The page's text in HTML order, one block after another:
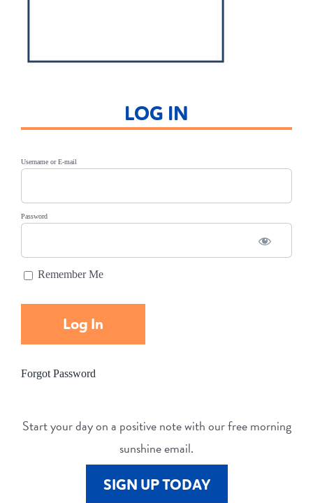
LOG IN
Username or E-mail
Password
Remember Me
Forgot Password
Start your day on a positive note with our free morning
sunshine email.
SIGN UP TODAY